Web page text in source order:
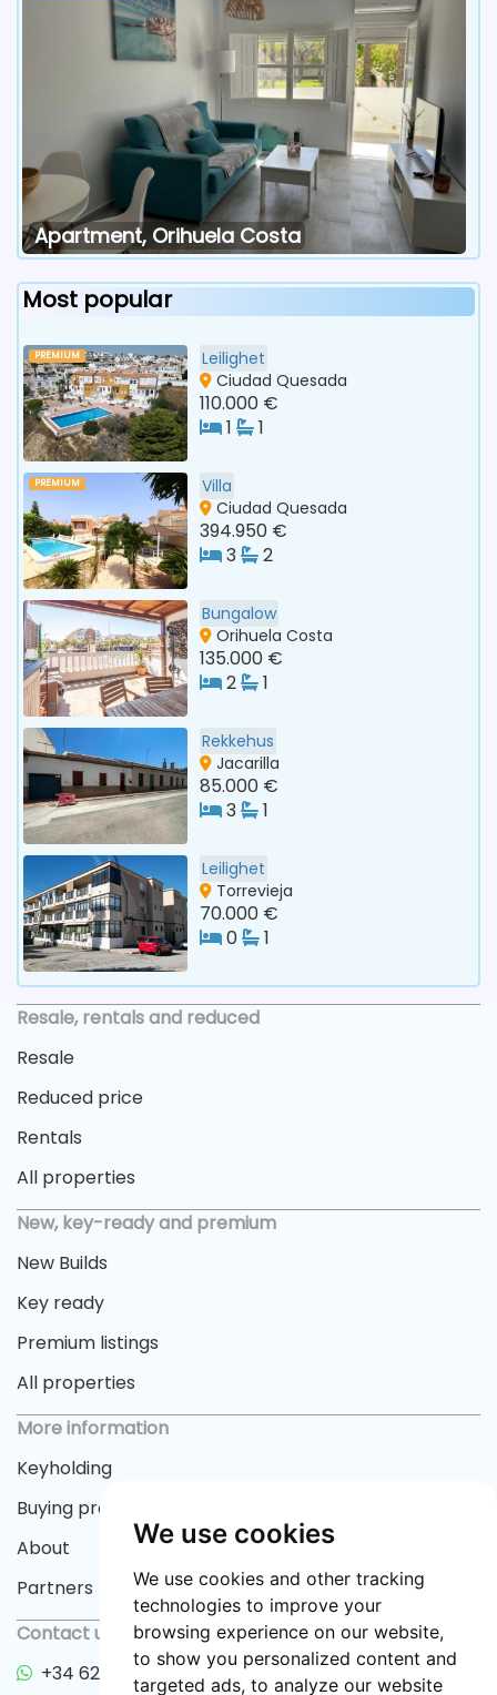
We use cookies
We use cookies and other tracking
technologies to improve your
browsing experience on our website,
to show you personalized content and
targeted ads, to analyze our website
Apartment, Orihuela Costa
Most popular
PREMIUM
Leilighet
Ciudad Quesada
110.000 €
1
1
PREMIUM
Villa
Ciudad Quesada
394.950 €
3
2
Bungalow
Orihuela Costa
135.000 €
2
1
Rekkehus
Jacarilla
85.000 €
3
1
Leilighet
Torrevieja
70.000 €
0
1
Resale, rentals and reduced
Resale
Reduced price
Rentals
All properties
New, key-ready and premium
New Builds
Key ready
Premium listings
All properties
More information
Keyholding
Buying process
About
Partners
Contact us
+34 622 33 55 82